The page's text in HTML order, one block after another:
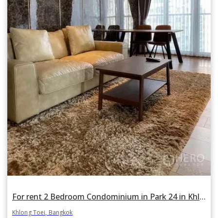
For rent 2 Bedroom Condominium in Park 24 in Khlong Tan, Khlong Toei, Bangkok BTS Phrom Phong
Khlong Toei, Bangkok